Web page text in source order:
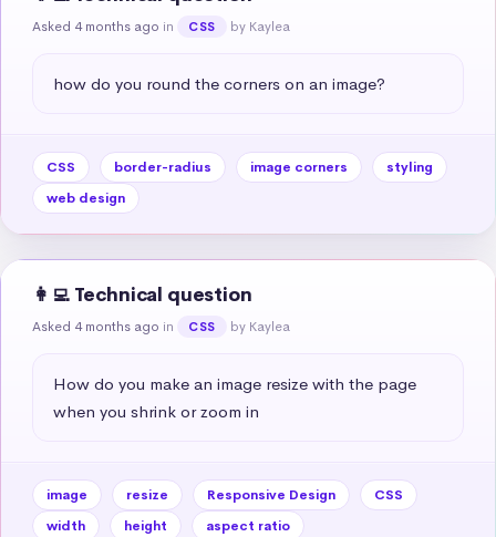
Asked 4 months ago in CSS by Kaylea
how do you round the corners on an image?
CSS border-radius image corners
styling
web design
👩‍💻 Technical question
Asked 4 months ago in CSS by Kaylea
How do you make an image resize with the page
when you shrink or zoom in
image resize Responsive Design
CSS
width
height aspect ratio